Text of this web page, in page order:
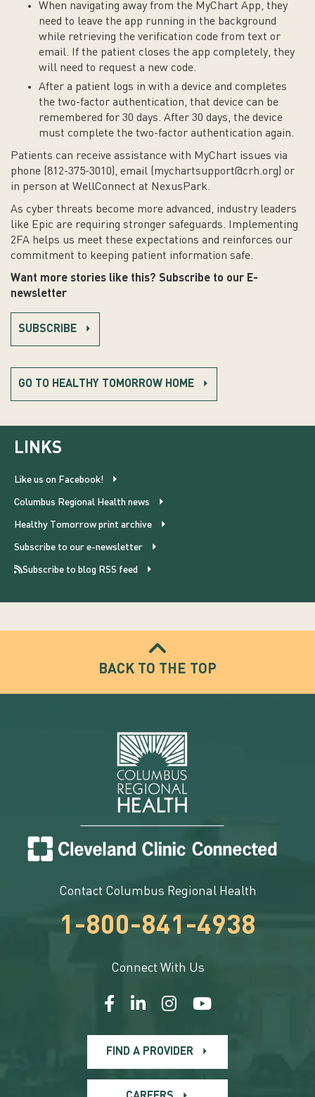
When navigating away from the MyChart App, they
need to leave the app running in the background
while retrieving the verification code from text or
email. If the patient closes the app completely, they
will need to request a new code.
After a patient logs in with a device and completes
the two-factor authentication, that device can be
remembered for 30 days. After 30 days, the device
must complete the two-factor authentication again.
Patients can receive assistance with MyChart issues via
phone (812-375-3010), email (mychartsupport@crh.org) or
in person at WellConnect at NexusPark.
As cyber threats become more advanced, industry leaders
like Epic are requiring stronger safeguards. Implementing
2FA helps us meet these expectations and reinforces our
commitment to keeping patient information safe.
Want more stories like this? Subscribe to our E-
newsletter
SUBSCRIBE
GO TO HEALTHY TOMORROW HOME
LINKS
Like us on Facebook!
Columbus Regional Health news
Healthy Tomorrow print archive
Subscribe to our e-newsletter
Subscribe to blog RSS feed
BACK TO THE TOP
Contact Columbus Regional Health
1-800-841-4938
Connect With Us
FIND A PROVIDER